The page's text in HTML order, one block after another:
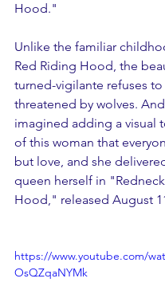
Hood."
Unlike the familiar
Red Riding Hood, the
turned-vigilante refuses to
threatened by wolves.
imagined adding a visual
of this woman that
but love, and she
queen herself in
Hood," released August
https://www.youtube.com/
OsQZqaNYMk